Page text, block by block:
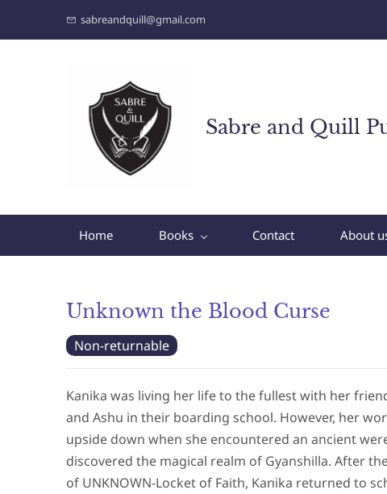
sabreandquill@gmail.com
Sabre and Quill
Home Books Contact About
Unknown the Blood Curse
Non-returnable
Kanika was living her life to the fullest with her
and Ashu in their boarding school. However, her
upside down when she encountered an ancient
discovered the magical realm of Gyanshilla. After
of UNKNOWN-Locket of Faith, Kanika returned to